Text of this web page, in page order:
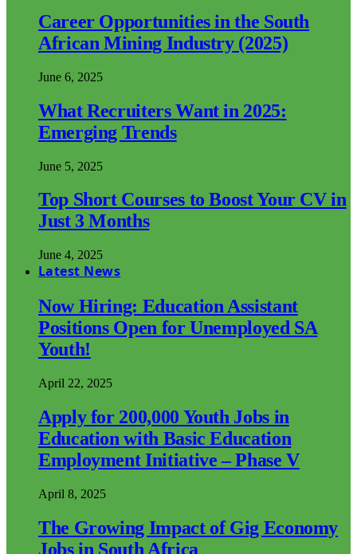
Career Opportunities in the South
African Mining Industry (2025)
June 6, 2025
What Recruiters Want in 2025:
Emerging Trends
June 5, 2025
Top Short Courses to Boost Your CV in
Just 3 Months
June 4, 2025
Latest News
Now Hiring: Education Assistant
Positions Open for Unemployed SA
Youth!
April 22, 2025
Apply for 200,000 Youth Jobs in
Education with Basic Education
Employment Initiative – Phase V
April 8, 2025
The Growing Impact of Gig Economy
Jobs in South Africa